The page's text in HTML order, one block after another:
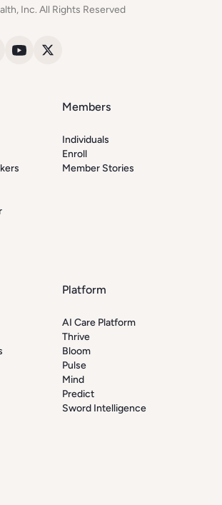
Inc. All Rights Reserved
Members
Individuals
Enroll
Member Stories
Platform
AI Care Platform
Thrive
Bloom
Pulse
Mind
Predict
Sword Intelligence